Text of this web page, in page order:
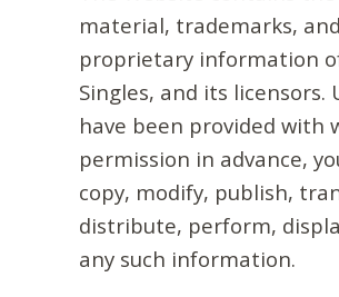
material, trademarks,
proprietary information
Singles, and its licensors.
have been provided with
permission in advance,
copy, modify, publish,
distribute, perform,
any such information.